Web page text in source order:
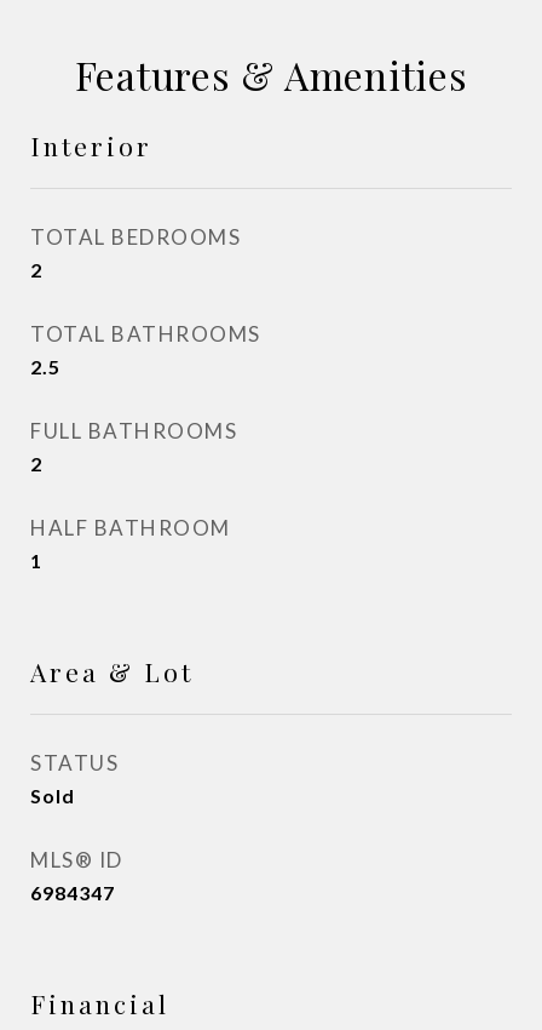
Features & Amenities
Interior
TOTAL BEDROOMS
2
TOTAL BATHROOMS
2.5
FULL BATHROOMS
2
HALF BATHROOM
1
Area & Lot
STATUS
Sold
MLS® ID
6984347
Financial